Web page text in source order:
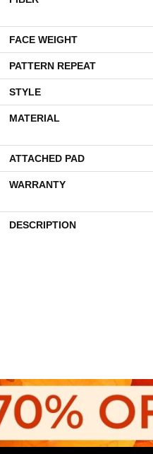
FACE WEIGHT
PATTERN REPEAT
STYLE
MATERIAL
ATTACHED PAD
WARRANTY
DESCRIPTION